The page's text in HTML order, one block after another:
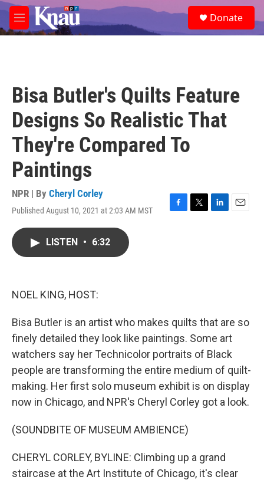
Skip to main content
M
e
e
a
Donate
Bisa Butler's Quilts Feature
Designs So Realistic That
They're Compared To
Paintings
NPR | By Cheryl Corley
Published August 10, 2021 at 2:03 AM MST
F
T
L
E
LISTEN • 6:32
NOEL KING, HOST:
Bisa Butler is an artist who makes quilts that are so
finely detailed they look like paintings. Some art
watchers say her Technicolor portraits of Black
people are transforming the entire medium of quilt-
making. Her first solo museum exhibit is on display
now in Chicago, and NPR's Cheryl Corley got a look.
(SOUNDBITE OF MUSEUM AMBIENCE)
CHERYL CORLEY, BYLINE: Climbing up a grand
staircase at the Art Institute of Chicago, it's clear